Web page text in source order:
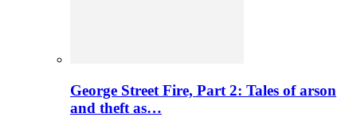
George Street Fire, Part 2: Tales of arson
and theft as…